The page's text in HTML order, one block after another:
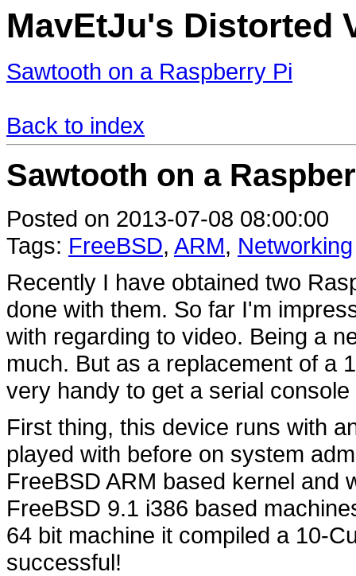
MavEtJu's Distorted
Sawtooth on a Raspberry Pi
Back to index
Sawtooth on a
Posted on 2013-07-08 08:00:00
Tags: FreeBSD, ARM, Networking
Recently I have obtained two
done with them. So far I'm
with regarding to video. Being a
much. But as a replacement of a
very handy to get a serial
First thing, this device runs with
played with before on system
FreeBSD ARM based kernel and
FreeBSD 9.1 i386 based
64 bit machine it compiled a 10-
successful!